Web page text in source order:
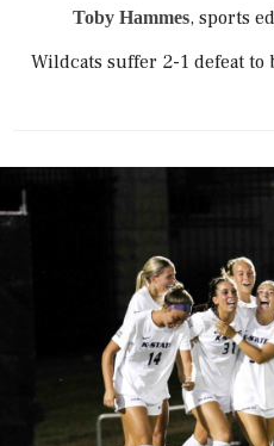
Toby Hammes, sports
Wildcats suffer 2-1 defeat to